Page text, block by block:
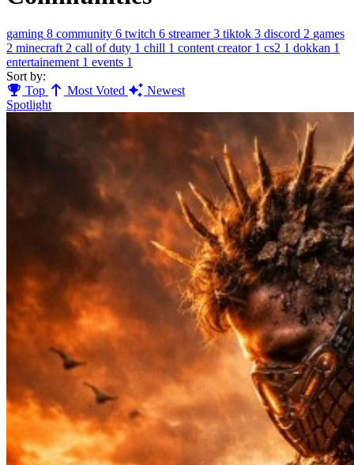
gaming 8 community 6 twitch 6 streamer 3 tiktok 3 discord 2 games
2 minecraft 2 call of duty 1 chill 1 content creator 1 cs2 1 dokkan 1
entertainement 1 events 1
Sort by:
Top
Most Voted
Newest
Spotlight